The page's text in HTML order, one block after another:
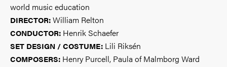
world music education
DIRECTOR:William Relton
CONDUCTOR: Henrik Schaefer
SET DESIGN / COSTUME: Lili Riksén
COMPOSERS: Henry Purcell, Paula of Malmborg Ward